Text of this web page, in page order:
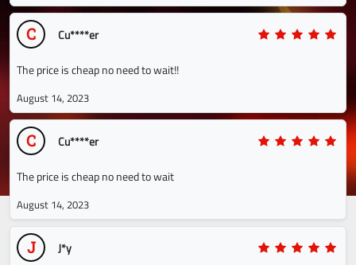
C Cu****er
The price is cheap no need to wait!!
August 14, 2023
C Cu****er
The price is cheap no need to wait
August 14, 2023
J J*y